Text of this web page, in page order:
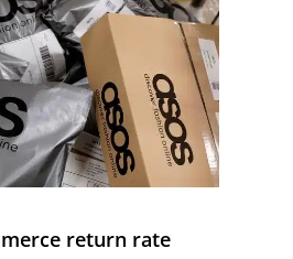
return rate